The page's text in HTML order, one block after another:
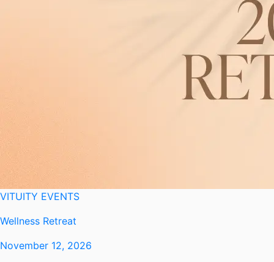
VITUITY EVENTS
Wellness Retreat
November 12, 2026